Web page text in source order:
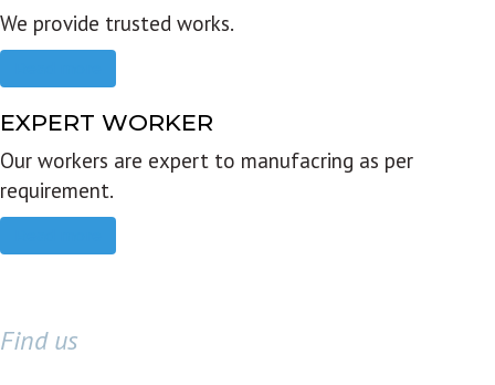
We provide trusted works.
EXPERT WORKER
Our workers are expert to manufacring as per
requirement.
Find us